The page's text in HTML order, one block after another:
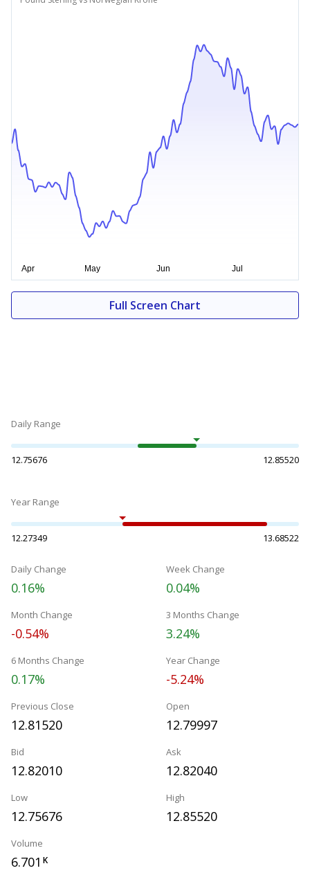
Full Screen Chart
Daily Range
12.75676 12.85520
Year Range
12.27349 13.68522
Daily Change
0.16%
Week Change
0.04%
Month Change
-0.54%
3 Months Change
3.24%
6 Months Change
0.17%
Year Change
-5.24%
Previous Close
12.81520
Open
12.79997
Bid
12.82010
Ask
12.82040
Low
12.75676
High
12.85520
Volume
6.701 K